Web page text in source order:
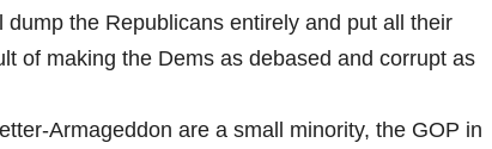
dump the Republicans entirely and put all their
of making the Dems as debased and corrupt as
Armageddon are a small minority, the GOP in